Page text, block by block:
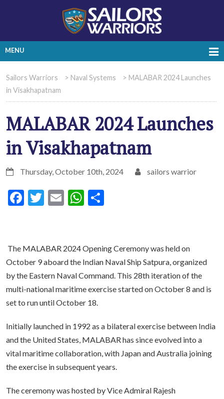
MENU
Sailors Warriors > Naval Systems > MALABAR 2024 Launches
in Visakhapatnam
MALABAR 2024 Launches
in Visakhapatnam
Thursday, October 10th, 2024 sailors warrior
Facebook
Twitter
EmailWhatsApp
The MALABAR 2024 Opening Ceremony was held on
October 9 aboard the Indian Naval Ship Satpura, organized
by the Eastern Naval Command. This 28th iteration of the
multi-national maritime exercise started on October 8 and is
set to run until October 18.
Initially launched in 1992 as a bilateral exercise between India
and the United States, MALABAR has since evolved into a
vital maritime collaboration, with Japan and Australia joining
the exercise in subsequent years.
The ceremony was hosted by Vice Admiral Rajesh